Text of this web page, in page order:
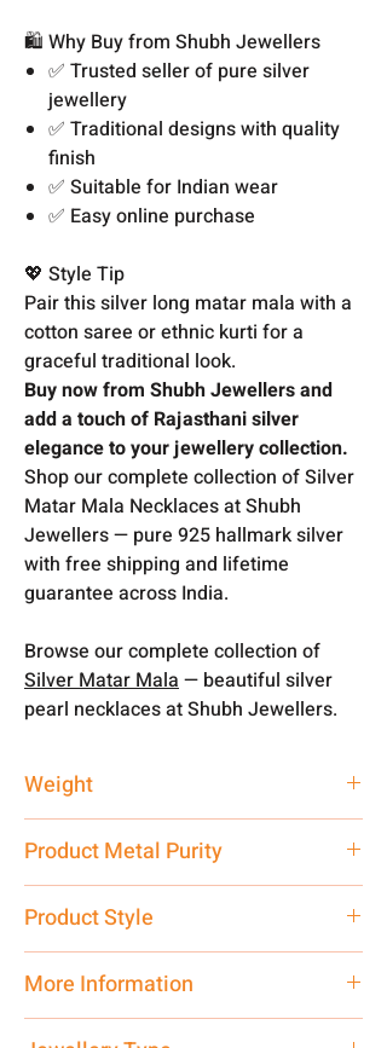
🛍️ Why Buy from Shubh Jewellers
✅ Trusted seller of pure silver
jewellery
✅ Traditional designs with quality
finish
✅ Suitable for Indian wear
✅ Easy online purchase
💖 Style Tip
Pair this silver long matar mala with a
cotton saree or ethnic kurti for a
graceful traditional look.
Buy now from Shubh Jewellers and
add a touch of Rajasthani silver
elegance to your jewellery collection.
Shop our complete collection of Silver
Matar Mala Necklaces at Shubh
Jewellers — pure 925 hallmark silver
with free shipping and lifetime
guarantee across India.
Browse our complete collection of
Silver Matar Mala— beautiful silver
pearl necklaces at Shubh Jewellers.
Weight
Product Metal Purity
Product Style
More Information